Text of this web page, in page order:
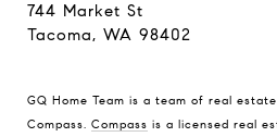
744 Market St
Tacoma, WA 98402
GQ Home Team is a team of real
Compass. Compass is a licensed real